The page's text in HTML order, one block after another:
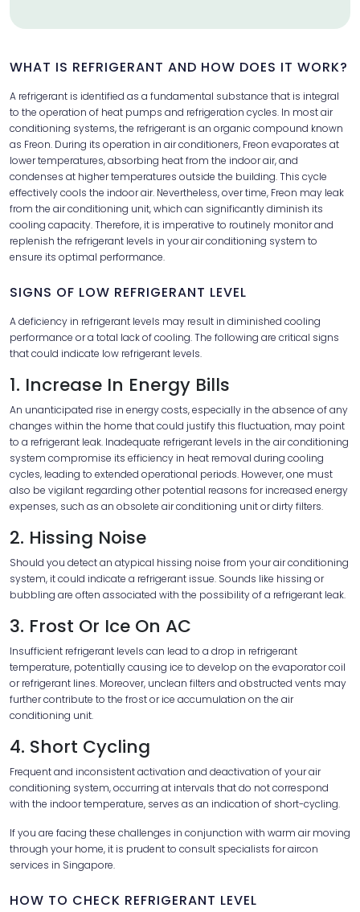
WHAT IS REFRIGERANT AND HOW DOES IT WORK?
A refrigerant is identified as a fundamental substance that is integral
to the operation of heat pumps and refrigeration cycles. In most air
conditioning systems, the refrigerant is an organic compound known
as Freon. During its operation in air conditioners, Freon evaporates at
lower temperatures, absorbing heat from the indoor air, and
condenses at higher temperatures outside the building. This cycle
effectively cools the indoor air. Nevertheless, over time, Freon may leak
from the air conditioning unit, which can significantly diminish its
cooling capacity. Therefore, it is imperative to routinely monitor and
replenish the refrigerant levels in your air conditioning system to
ensure its optimal performance.
SIGNS OF LOW REFRIGERANT LEVEL
A deficiency in refrigerant levels may result in diminished cooling
performance or a total lack of cooling. The following are critical signs
that could indicate low refrigerant levels.
1. Increase In Energy Bills
An unanticipated rise in energy costs, especially in the absence of any
changes within the home that could justify this fluctuation, may point
to a refrigerant leak. Inadequate refrigerant levels in the air conditioning
system compromise its efficiency in heat removal during cooling
cycles, leading to extended operational periods. However, one must
also be vigilant regarding other potential reasons for increased energy
expenses, such as an obsolete air conditioning unit or dirty filters.
2. Hissing Noise
Should you detect an atypical hissing noise from your air conditioning
system, it could indicate a refrigerant issue. Sounds like hissing or
bubbling are often associated with the possibility of a refrigerant leak.
3. Frost Or Ice On AC
Insufficient refrigerant levels can lead to a drop in refrigerant
temperature, potentially causing ice to develop on the evaporator coil
or refrigerant lines. Moreover, unclean filters and obstructed vents may
further contribute to the frost or ice accumulation on the air
conditioning unit.
4. Short Cycling
Frequent and inconsistent activation and deactivation of your air
conditioning system, occurring at intervals that do not correspond
with the indoor temperature, serves as an indication of short-cycling.
If you are facing these challenges in conjunction with warm air moving
through your home, it is prudent to consult specialists for aircon
services in Singapore.
HOW TO CHECK REFRIGERANT LEVEL